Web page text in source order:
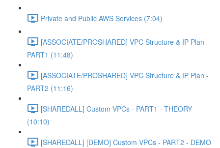
Private and Public AWS Services (7:04)
[ASSOCIATE/PROSHARED] VPC Structure & IP Plan -
PART1 (11:48)
[ASSOCIATE/PROSHARED] VPC Structure & IP Plan -
PART2 (11:16)
[SHAREDALL] Custom VPCs - PART1 - THEORY
(10:10)
[SHAREDALL] [DEMO] Custom VPCs - PART2 - DEMO